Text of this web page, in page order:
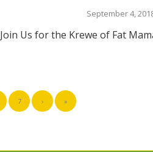
September 4,
Join Us for the Krewe of Fat
7 › »